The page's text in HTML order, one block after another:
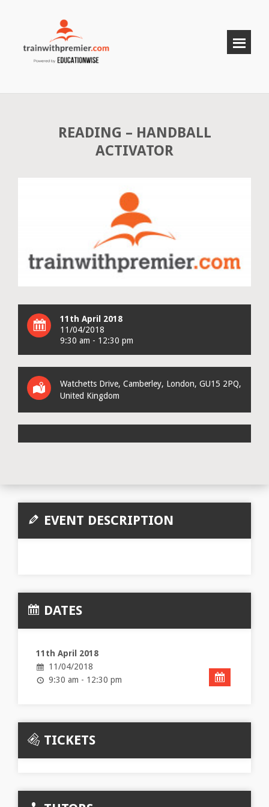
READING – HANDBALL
ACTIVATOR
11th April 2018
11/04/2018
9:30 am - 12:30 pm
Watchetts Drive, Camberley, London, GU15 2PQ,
United Kingdom
EVENT DESCRIPTION
DATES
11th April 2018
11/04/2018
9:30 am - 12:30 pm
TICKETS